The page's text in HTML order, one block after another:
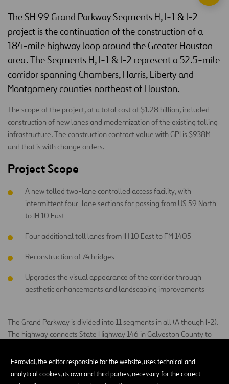
Ferrovial, the editor responsible for the website, uses technical and
analytical cookies, its own and third parties, necessary for the correct
The SH 99 Grand Parkway Segments H, I-1 & I-2
project is the continuation of the construction of a
184-mile highway loop around the Greater Houston
area. The Segments H, I-1 & I-2 represent a 52.5-mile
corridor spanning Chambers, Harris, Liberty and
Montgomery counties northeast of Houston.
The scope of the project, at a total cost of $1.28 billion, included
construction of new lanes and modernization of the existing tolling
infrastructure. The construction contract value with GPI is $938M
and that is with change orders.
Project Scope
A new tolled two-lane controlled access facility, with
intermittent four-lane sections for passing from US 59 North
to IH 10 East
Four additional toll lanes from IH 10 East to FM 1405
Reconstruction of 74 bridges
Upgrades the visual appearance of the corridor through
aesthetic enhancements and landscaping improvements
The Grand Parkway is divided into 11 segments in all (A though I-2).
The highway connects State Highway 146 in Galveston County to
99 Grand Parkway Segments H, I-1 & I-2 project is owned and
managed by the Texas Department of Transportation. Construction